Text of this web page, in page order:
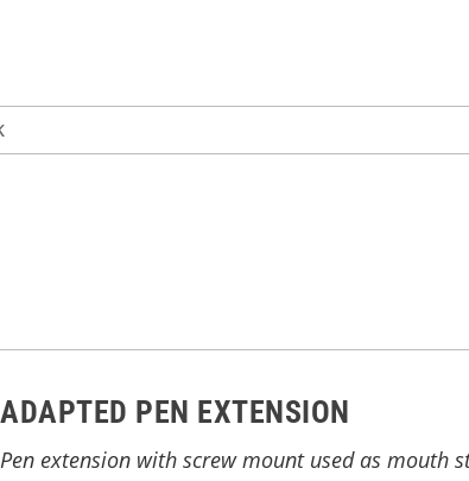
ADAPTED PEN EXTENSION
Pen extension with screw mount used as mouth